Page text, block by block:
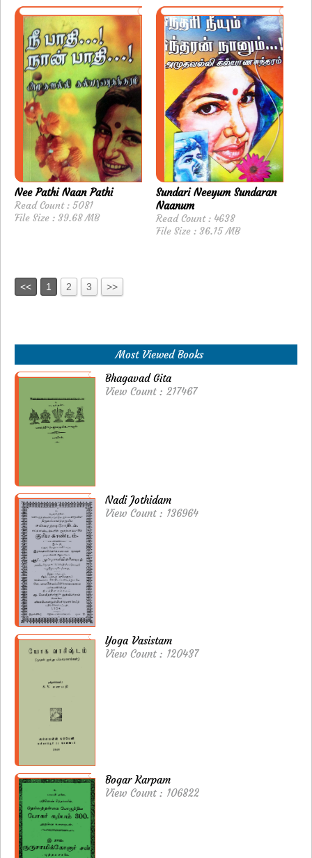
Nee Pathi Naan Pathi
Read Count : 5081
File Size : 39.68 MB
Sundari Neeyum Sundaran
Naanum
Read Count : 4638
File Size : 36.15 MB
<< 1 2 3 >>
Most Viewed Books
Bhagavad Gita
View Count : 217467
Nadi Jothidam
View Count : 136964
Yoga Vasistam
View Count : 120437
Bogar Karpam
View Count : 106822